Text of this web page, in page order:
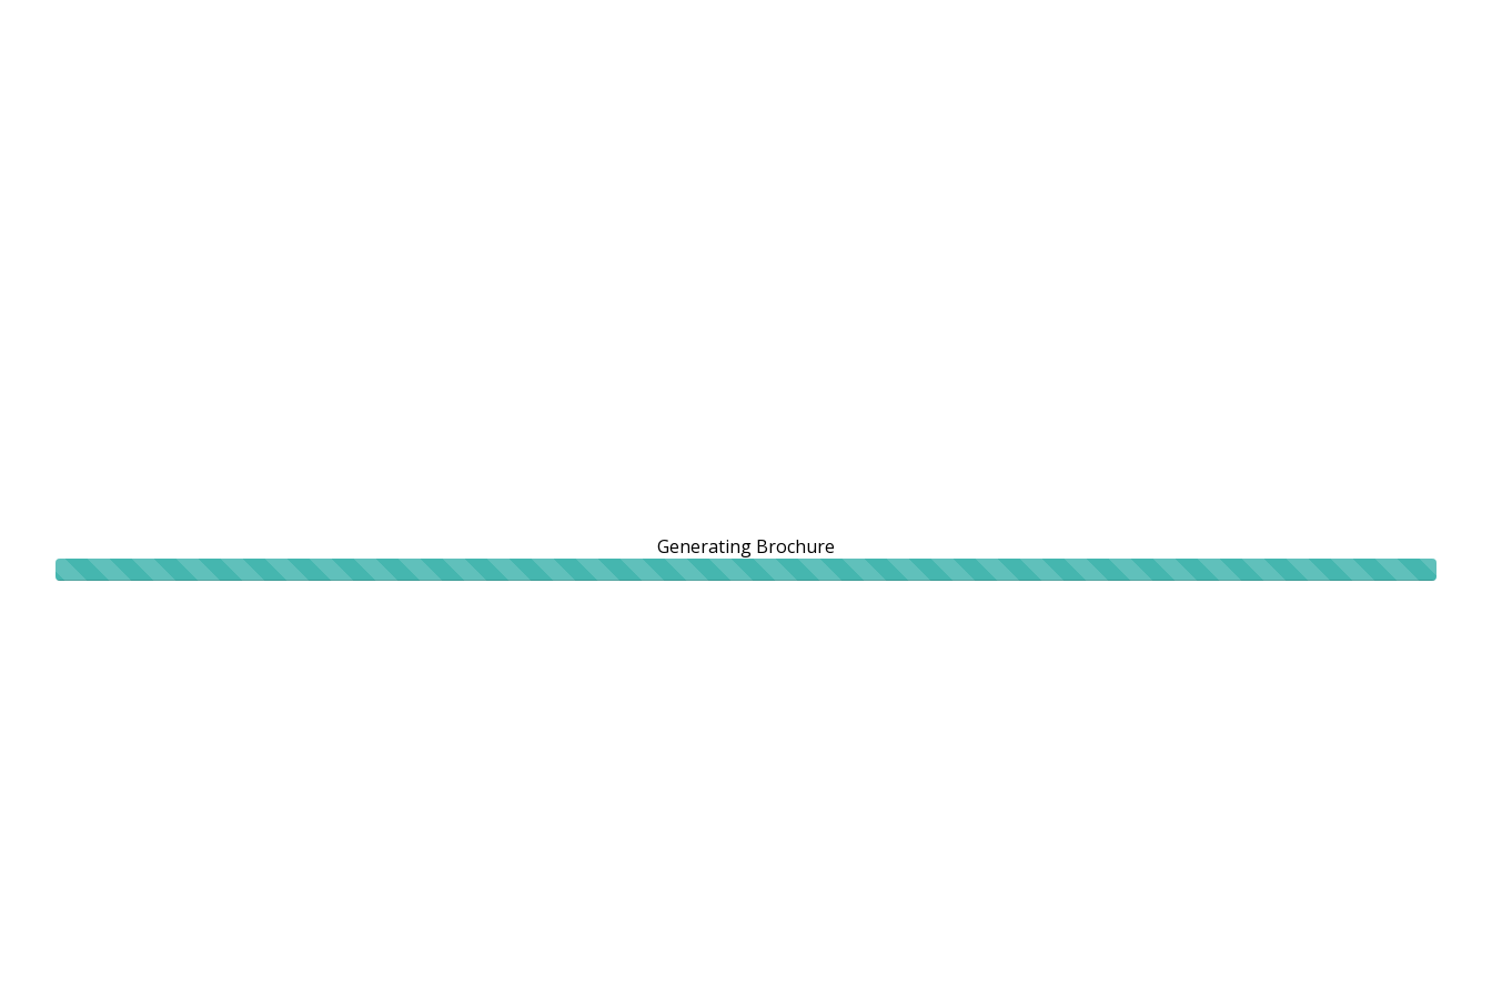
Generating Brochure